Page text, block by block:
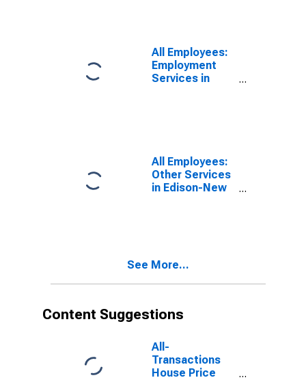
All Employees:
Employment
Services in
All Employees:
Other Services
in Edison-New
See More...
Content Suggestions
All-
Transactions
House Price